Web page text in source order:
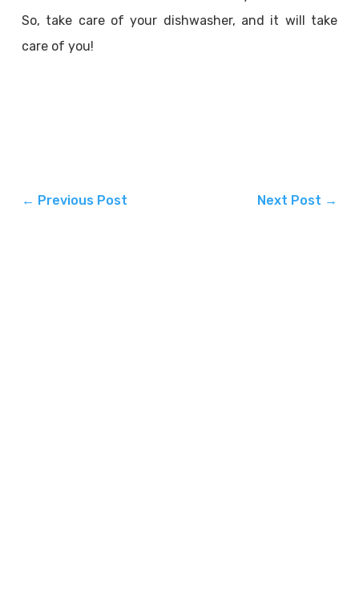
So, take care of your dishwasher, and it will take
care of you!
← Previous Post Next Post →